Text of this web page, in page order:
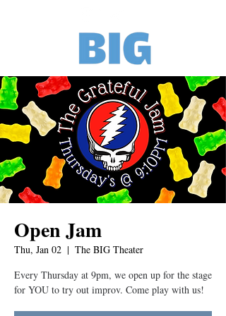
Open Jam
Thu, Jan 02
  |
The BIG Theater
Every Thursday at 9pm, we open up for the stage
for YOU to try out improv. Come play with us!